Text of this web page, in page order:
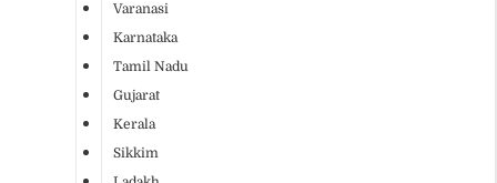
Varanasi
Karnataka
Tamil Nadu
Gujarat
Kerala
Sikkim